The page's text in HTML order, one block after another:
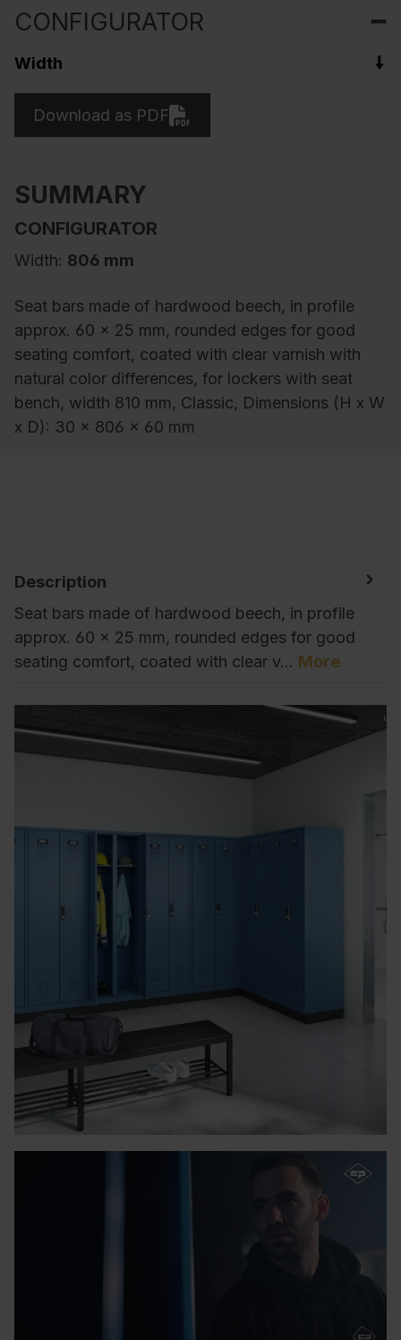
CONFIGURATOR
Width
Download as PDF
SUMMARY
CONFIGURATOR
Width: 806 mm
Seat bars made of hardwood beech, in profile
approx. 60 x 25 mm, rounded edges for good
seating comfort, coated with clear varnish with
natural color differences, for lockers with seat
bench, width 810 mm, Classic, Dimensions (H x W
x D): 30 x 806 x 60 mm
Description
Seat bars made of hardwood beech, in profile
approx. 60 x 25 mm, rounded edges for good
seating comfort, coated with clear v… More